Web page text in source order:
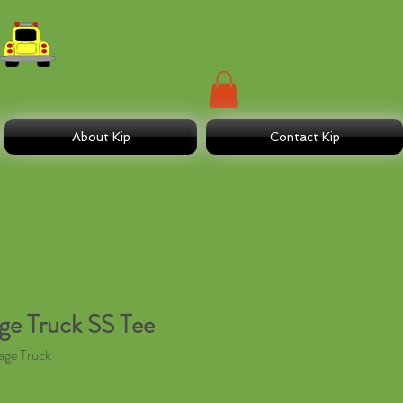
About Kip Contact Kip
Truck SS Tee
Truck